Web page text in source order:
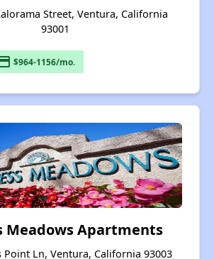
Street, Ventura, California
93001
$964-1156/mo.
Meadows Apartments
Point Ln, Ventura, California 93003